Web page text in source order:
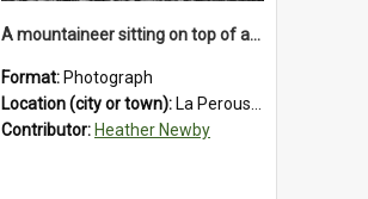
A mountaineer sitting on top of an immense medial moraine rock, which can be seen at the base of the La Perouse Glacier.1912.
Format: Photograph
Location (city or town): La Perouse Glacier
Contributor: Heather Newby